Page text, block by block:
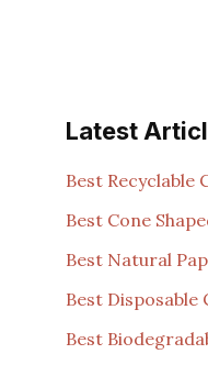
Latest
Best Recyclable
Best Cone
Best Natural
Best Disposable
Best